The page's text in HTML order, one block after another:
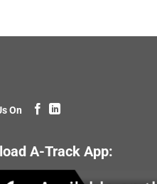
On
A-Track App: